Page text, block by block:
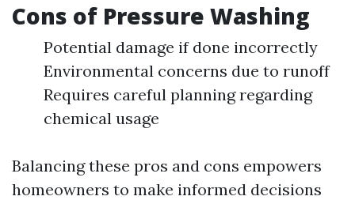
Cons of Pressure Washing
Potential damage if done incorrectly
Environmental concerns due to runoff
Requires careful planning regarding
chemical usage
Balancing these pros and cons empowers
homeowners to make informed decisions